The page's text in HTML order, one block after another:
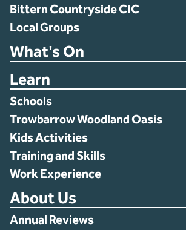
Bittern Countryside CIC
Local Groups
What's On
Learn
Schools
Trowbarrow Woodland Oasis
Kids Activities
Training and Skills
Work Experience
About Us
Annual Reviews